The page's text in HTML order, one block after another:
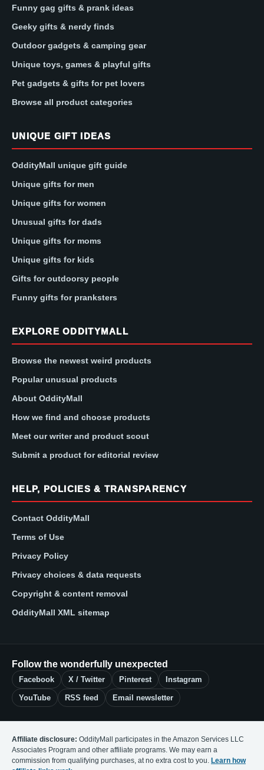
Funny gag gifts & prank ideas
Geeky gifts & nerdy finds
Outdoor gadgets & camping gear
Unique toys, games & playful gifts
Pet gadgets & gifts for pet lovers
Browse all product categories
UNIQUE GIFT IDEAS
OddityMall unique gift guide
Unique gifts for men
Unique gifts for women
Unusual gifts for dads
Unique gifts for moms
Unique gifts for kids
Gifts for outdoorsy people
Funny gifts for pranksters
EXPLORE ODDITYMALL
Browse the newest weird products
Popular unusual products
About OddityMall
How we find and choose products
Meet our writer and product scout
Submit a product for editorial review
HELP, POLICIES & TRANSPARENCY
Contact OddityMall
Terms of Use
Privacy Policy
Privacy choices & data requests
Copyright & content removal
OddityMall XML sitemap
Follow the wonderfully unexpected
Facebook X / Twitter Pinterest Instagram
YouTube RSS feed Email newsletter
Affiliate disclosure: OddityMall participates in the Amazon Services LLC
Associates Program and other affiliate programs. We may earn a
commission from qualifying purchases, at no extra cost to you. Learn how